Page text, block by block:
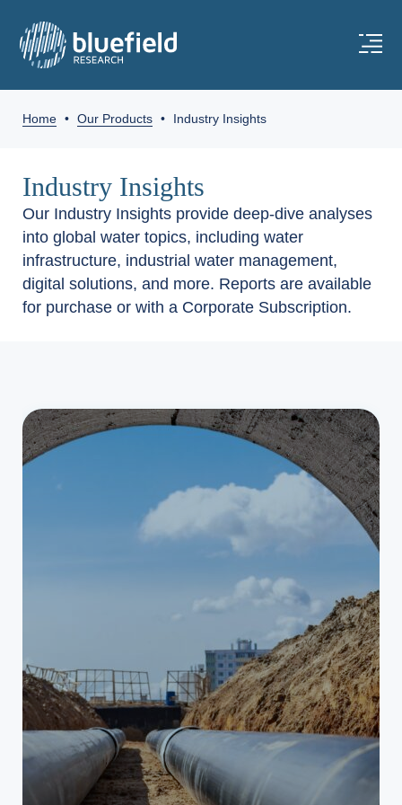
Home • Our Products • Industry Insights
Industry Insights
Our Industry Insights provide deep-dive analyses
into global water topics, including water
infrastructure, industrial water management,
digital solutions, and more. Reports are available
for purchase or with a Corporate Subscription.